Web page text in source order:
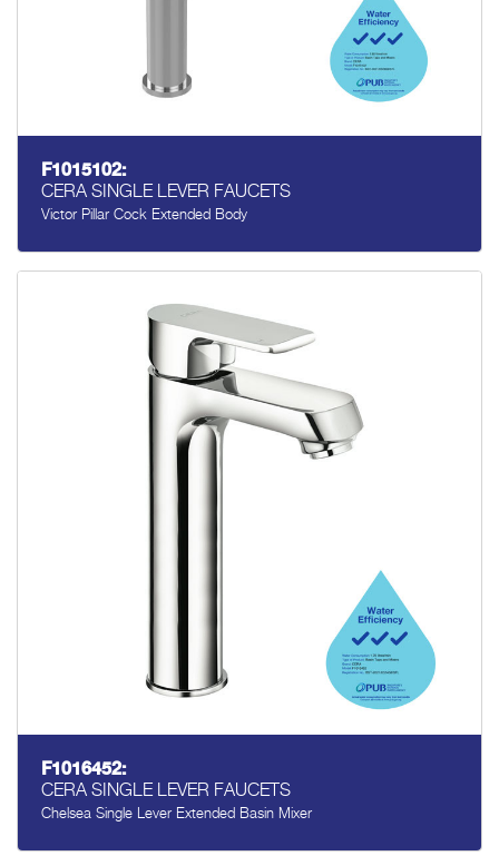
F1015102:
CERA SINGLE LEVER FAUCETS
Victor Pillar Cock Extended Body
F1016452:
CERA SINGLE LEVER FAUCETS
Chelsea Single Lever Extended Basin Mixer